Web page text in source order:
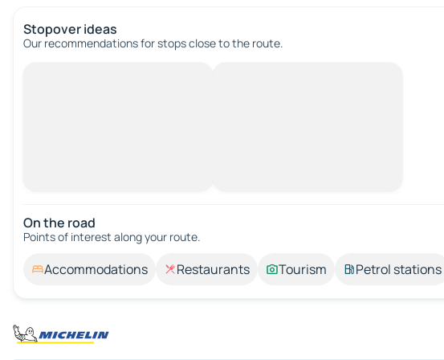
Stopover ideas
Our recommendations for stops close to the route.
On the road
Points of interest along your route.
Accommodations Restaurants Tourism Petrol stations